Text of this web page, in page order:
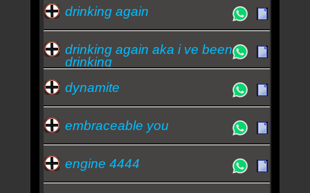
drinking again
drinking again aka i ve been
drinking
dynamite
embraceable you
engine 4444